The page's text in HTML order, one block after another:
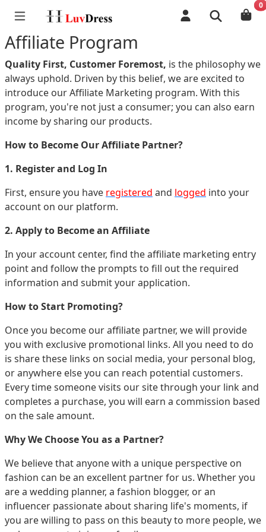
0
Affiliate Program
Quality First, Customer Foremost, is the philosophy we
always uphold. Driven by this belief, we are excited to
introduce our Affiliate Marketing program. With this
program, you're not just a consumer; you can also earn
income by sharing our products.
How to Become Our Affiliate Partner?
1. Register and Log In
First, ensure you have registered and logged into your
account on our platform.
2. Apply to Become an Affiliate
In your account center, find the affiliate marketing entry
point and follow the prompts to fill out the required
information and submit your application.
How to Start Promoting?
Once you become our affiliate partner, we will provide
you with exclusive promotional links. All you need to do
is share these links on social media, your personal blog,
or anywhere else you can reach potential customers.
Every time someone visits our site through your link and
completes a purchase, you will earn a commission based
on the sale amount.
Why We Choose You as a Partner?
We believe that anyone with a unique perspective on
fashion can be an excellent partner for us. Whether you
are a wedding planner, a fashion blogger, or an
influencer passionate about sharing life's moments, if
you are willing to pass on this beauty to more people, we